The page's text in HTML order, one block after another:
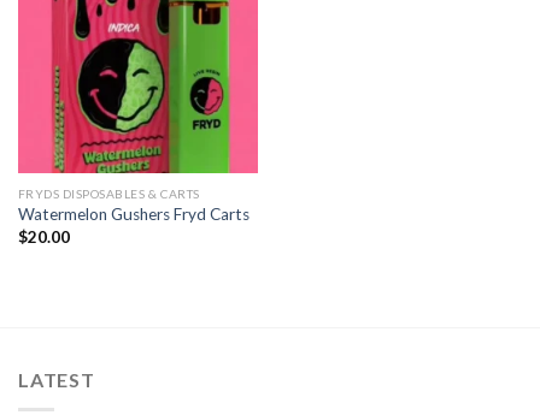
FRYDS DISPOSABLES & CARTS
Watermelon Gushers Fryd Carts
$20.00
LATEST